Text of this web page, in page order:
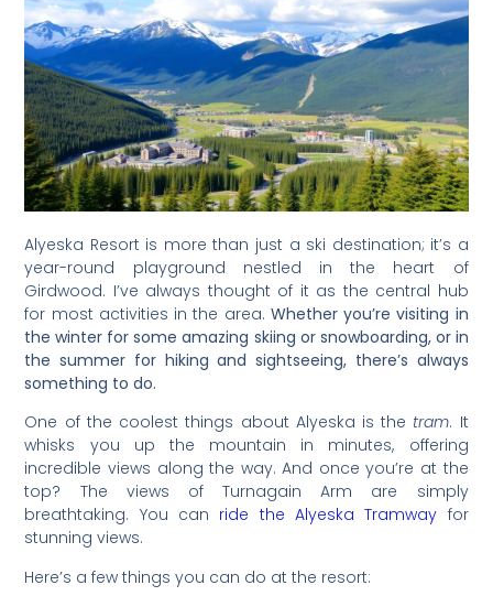
Alyeska Resort is more than just a ski destination; it’s a
year-round playground nestled in the heart of
Girdwood. I’ve always thought of it as the central hub
for most activities in the area. Whether you’re visiting in
the winter for some amazing skiing or snowboarding, or in
the summer for hiking and sightseeing, there’s always
something to do.
One of the coolest things about Alyeska is the tram. It
whisks you up the mountain in minutes, offering
incredible views along the way. And once you’re at the
top? The views of Turnagain Arm are simply
breathtaking. You can ride the Alyeska Tramway for
stunning views.
Here’s a few things you can do at the resort: